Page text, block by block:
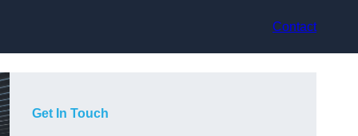
Contact
Get In Touch